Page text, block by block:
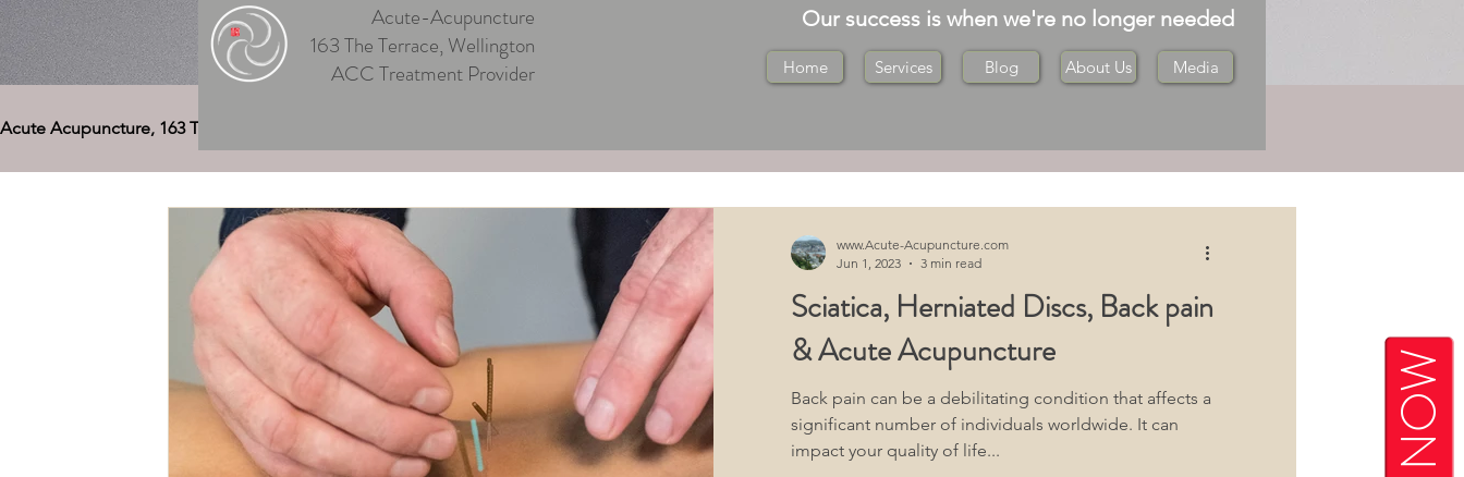
Acute-Acupuncture
163 The Terrace, Wellington
ACC Treatment Provider
Our success is when we're no longer needed
Home Services Blog About Us Media
Acute Acupuncture, 163 The Terrace
Auriculotherapy (Ear Acupuncture) Cupping Wellington Medical Massage Wellington
Therapeutic Massage Wellington Tuina Massage Wellington
Acupuncture Musculoskeletal Pain Men's & Women's Health Acupuncture
Sciatica, Herniated Discs, Back pain
& Acute Acupuncture
Back pain can be a debilitating condition that affects a
significant number of individuals worldwide. It can
impact your quality of life...
www.Acute-Acupuncture.com
Jun 1, 2023
3 min read